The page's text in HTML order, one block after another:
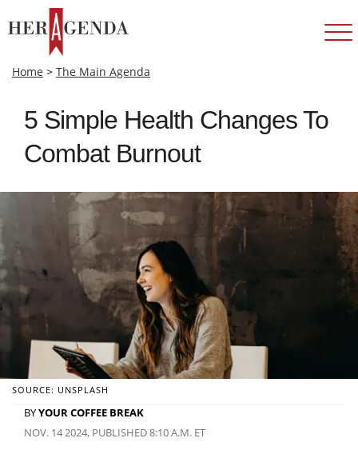
Home > The Main Agenda
5 Simple Health Changes To
Combat Burnout
SOURCE: UNSPLASH
BYYOUR COFFEE BREAK
NOV. 14 2024, PUBLISHED 8:10 A.M. ET